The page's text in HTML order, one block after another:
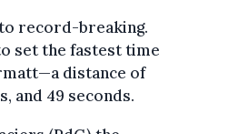
record-breaking.
set the fastest time
distance of
and 49 seconds.